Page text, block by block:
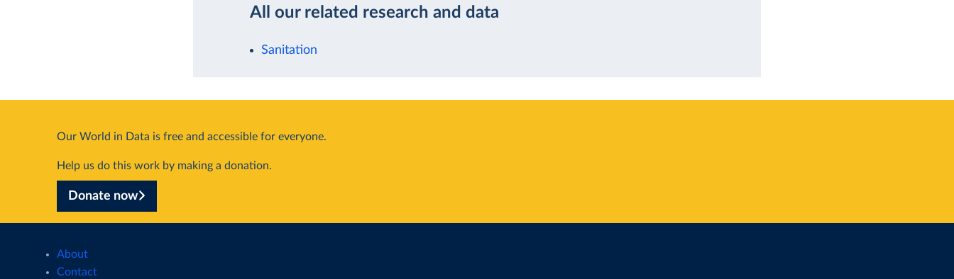
All our related research and data
Sanitation
Our World in Data is free and accessible for everyone.
Help us do this work by making a donation.
Donate now
About
Contact